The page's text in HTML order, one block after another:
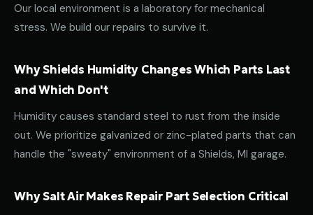
Our local environment is a laboratory for mechanical
stress. We build our repairs to survive it.
Why Shields Humidity Changes Which Parts Last
and Which Don't
Humidity causes standard steel to rust from the inside
out. We prioritize galvanized or zinc-plated parts that can
handle the "sweaty" environment of a Shields, MI garage.
Why Salt Air Makes Repair Part Selection Critical